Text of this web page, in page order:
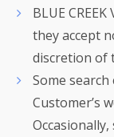
BLUE
they accept
discretion of
Some
Customer’s